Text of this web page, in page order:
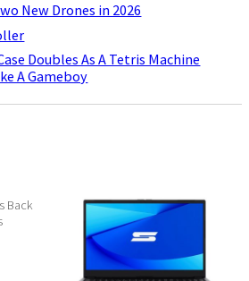
New Drones in 2026
Doubles As A Tetris Machine
A Gameboy
Back